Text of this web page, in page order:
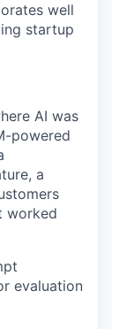
well
startup
AI was
powered
a
worked
evaluation